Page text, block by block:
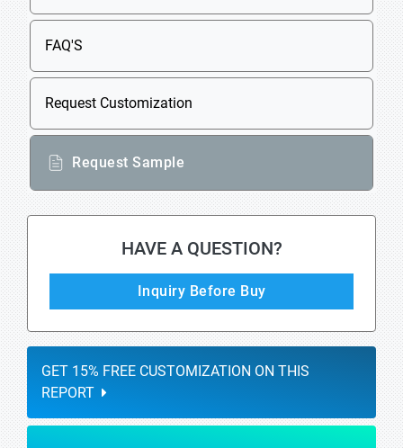
FAQ'S
Request Customization
Request Sample
HAVE A QUESTION?
Inquiry Before Buy
GET 15% FREE CUSTOMIZATION ON THIS
REPORT